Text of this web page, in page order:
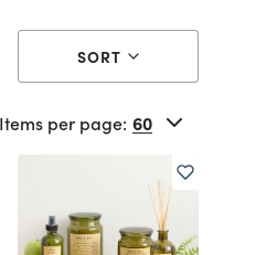
SORT
Items per page: